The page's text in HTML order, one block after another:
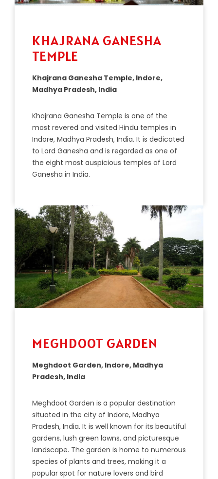
KHAJRANA GANESHA
TEMPLE
Khajrana Ganesha Temple, Indore,
Madhya Pradesh, India
Khajrana Ganesha Temple is one of the
most revered and visited Hindu temples in
Indore, Madhya Pradesh, India. It is dedicated
to Lord Ganesha and is regarded as one of
the eight most auspicious temples of Lord
Ganesha in India.
MEGHDOOT GARDEN
Meghdoot Garden, Indore, Madhya
Pradesh, India
Meghdoot Garden is a popular destination
situated in the city of Indore, Madhya
Pradesh, India. It is well known for its beautiful
gardens, lush green lawns, and picturesque
landscape. The garden is home to numerous
species of plants and trees, making it a
popular spot for nature lovers and bird